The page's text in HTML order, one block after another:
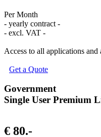
Per Month
- yearly contract -
- excl. VAT -
Access to all applications and
Get a Quote
Government
Single User Premium
€ 80.-